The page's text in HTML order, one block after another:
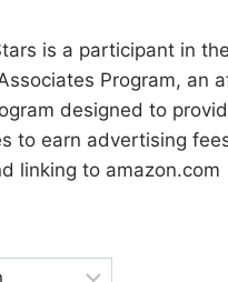
is a participant in
Program, an
designed to
to earn advertising
linking to amazon.com